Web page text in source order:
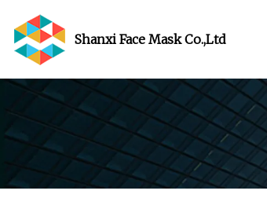
Shanxi Face Mask Co.,Ltd